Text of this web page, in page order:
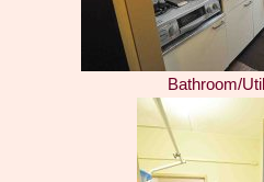
Bathroom/